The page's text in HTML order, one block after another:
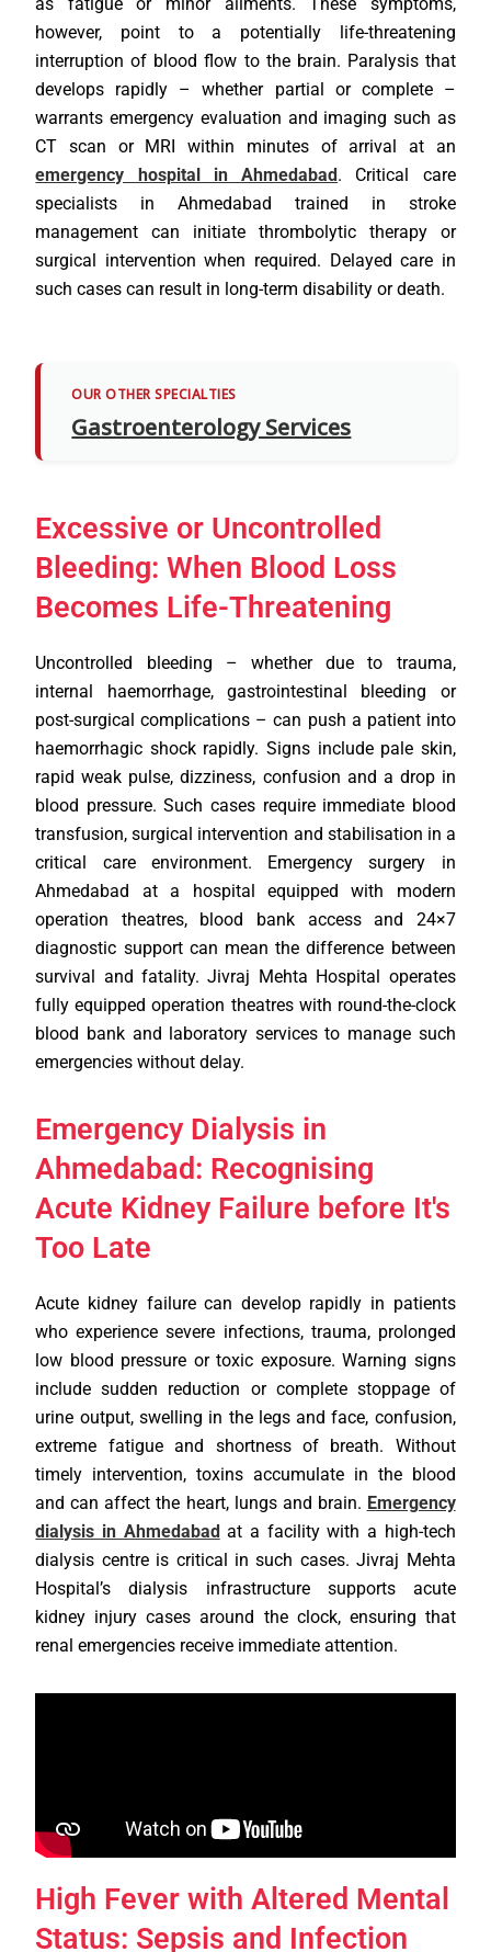
as fatigue or minor ailments. These symptoms,
however, point to a potentially life-threatening
interruption of blood flow to the brain. Paralysis that
develops rapidly – whether partial or complete –
warrants emergency evaluation and imaging such as
CT scan or MRI within minutes of arrival at an
emergency hospital in Ahmedabad . Critical care
specialists in Ahmedabad trained in stroke
management can initiate thrombolytic therapy or
surgical intervention when required. Delayed care in
such cases can result in long-term disability or death.
OUR OTHER SPECIALTIES
Gastroenterology Services
Excessive or Uncontrolled
Bleeding: When Blood Loss
Becomes Life-Threatening
Uncontrolled bleeding – whether due to trauma,
internal haemorrhage, gastrointestinal bleeding or
post-surgical complications – can push a patient into
haemorrhagic shock rapidly. Signs include pale skin,
rapid weak pulse, dizziness, confusion and a drop in
blood pressure. Such cases require immediate blood
transfusion, surgical intervention and stabilisation in a
critical care environment. Emergency surgery in
Ahmedabad at a hospital equipped with modern
operation theatres, blood bank access and 24×7
diagnostic support can mean the difference between
survival and fatality. Jivraj Mehta Hospital operates
fully equipped operation theatres with round-the-clock
blood bank and laboratory services to manage such
emergencies without delay.
Emergency Dialysis in
Ahmedabad: Recognising
Acute Kidney Failure before It's
Too Late
Acute kidney failure can develop rapidly in patients
who experience severe infections, trauma, prolonged
low blood pressure or toxic exposure. Warning signs
include sudden reduction or complete stoppage of
urine output, swelling in the legs and face, confusion,
extreme fatigue and shortness of breath. Without
timely intervention, toxins accumulate in the blood
and can affect the heart, lungs and brain. Emergency
dialysis in Ahmedabad at a facility with a high-tech
dialysis centre is critical in such cases. Jivraj Mehta
Hospital’s dialysis infrastructure supports acute
kidney injury cases around the clock, ensuring that
renal emergencies receive immediate attention.
High Fever with Altered Mental
Status: Sepsis and Infection